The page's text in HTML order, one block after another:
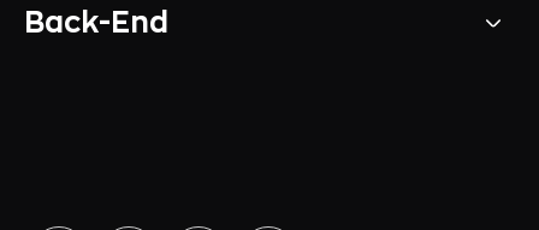
Back-End